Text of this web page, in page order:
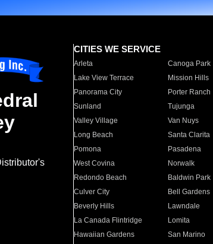
CITIES WE SERVICE
Arleta Canoga Park
Lake View Terrace
Mission Hills
Panorama City
Porter Ranch
Sunland
Tujunga
Valley Village
Van Nuys
Long Beach
Santa Clarita
Pomona
Pasadena
West Covina
Norwalk
Redondo Beach
Baldwin Park
Culver City
Bell Gardens
Beverly Hills
Lawndale
La Canada Flintridge
Lomita
Hawaiian Gardens
San Marino